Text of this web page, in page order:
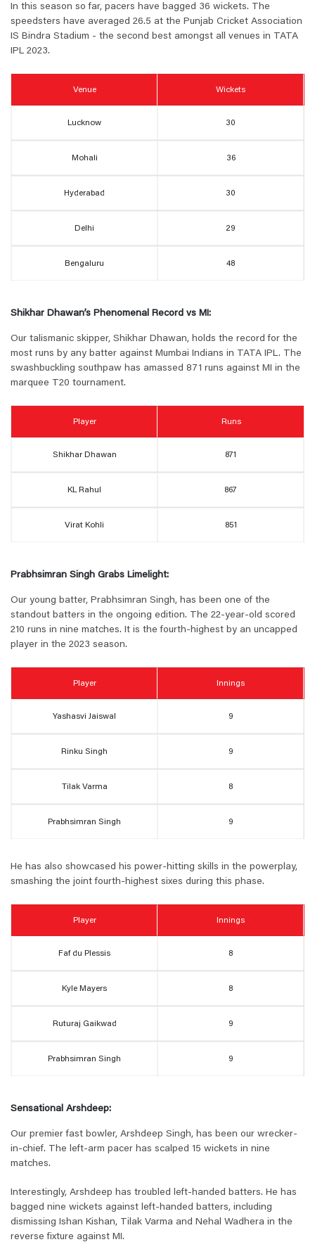
In this season so far, pacers have bagged 36 wickets. The
speedsters have averaged 26.5 at the Punjab Cricket Association
IS Bindra Stadium - the second best amongst all venues in TATA
IPL 2023.
Venue Wickets
Lucknow 30
Mohali 36
Hyderabad 30
Delhi 29
Bengaluru 48
Shikhar Dhawan’s Phenomenal Record vs MI:
Our talismanic skipper, Shikhar Dhawan, holds the record for the
most runs by any batter against Mumbai Indians in TATA IPL. The
swashbuckling southpaw has amassed 871 runs against MI in the
marquee T20 tournament.
Player Runs
Shikhar Dhawan 871
KL Rahul 867
Virat Kohli 851
Prabhsimran Singh Grabs Limelight:
Our young batter, Prabhsimran Singh, has been one of the
standout batters in the ongoing edition. The 22-year-old scored
210 runs in nine matches. It is the fourth-highest by an uncapped
player in the 2023 season.
Player Innings
Yashasvi Jaiswal 9
Rinku Singh 9
Tilak Varma 8
Prabhsimran Singh 9
He has also showcased his power-hitting skills in the powerplay,
smashing the joint fourth-highest sixes during this phase.
Player Innings
Faf du Plessis 8
Kyle Mayers 8
Ruturaj Gaikwad 9
Prabhsimran Singh 9
Sensational Arshdeep:
Our premier fast bowler, Arshdeep Singh, has been our wrecker-
in-chief. The left-arm pacer has scalped 15 wickets in nine
matches.
Interestingly, Arshdeep has troubled left-handed batters. He has
bagged nine wickets against left-handed batters, including
dismissing Ishan Kishan, Tilak Varma and Nehal Wadhera in the
reverse fixture against MI.